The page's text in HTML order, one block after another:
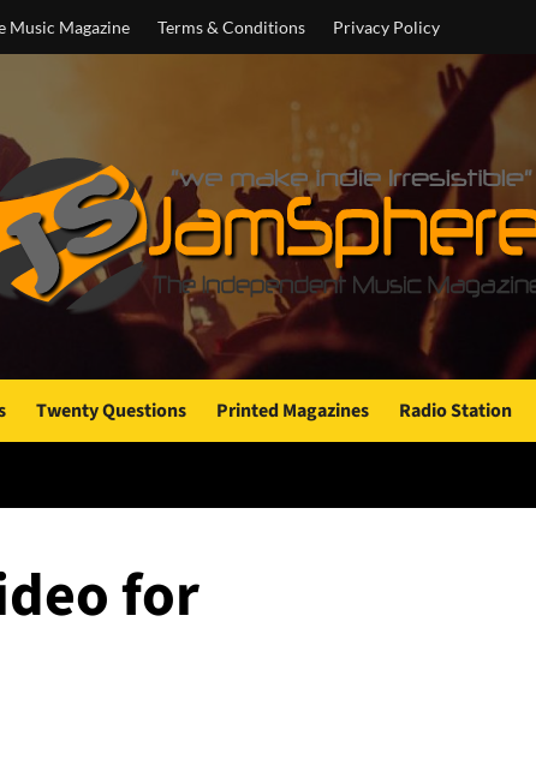
Music Magazine Terms & Conditions Privacy Policy
Twenty Questions Printed Magazines Radio Station
for